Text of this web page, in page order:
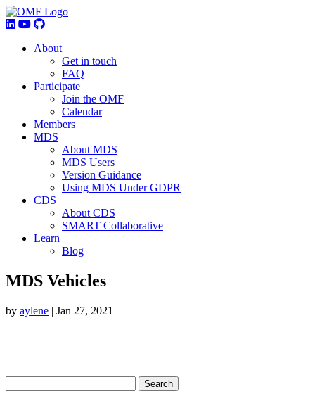
About
Get in touch
FAQ
Participate
Join the OMF
Calendar
Members
MDS
About MDS
MDS Users
Version Guidance
Using MDS Under GDPR
CDS
About CDS
SMART Collaborative
Learn
Blog
MDS Vehicles
by aylene | Jan 27, 2021